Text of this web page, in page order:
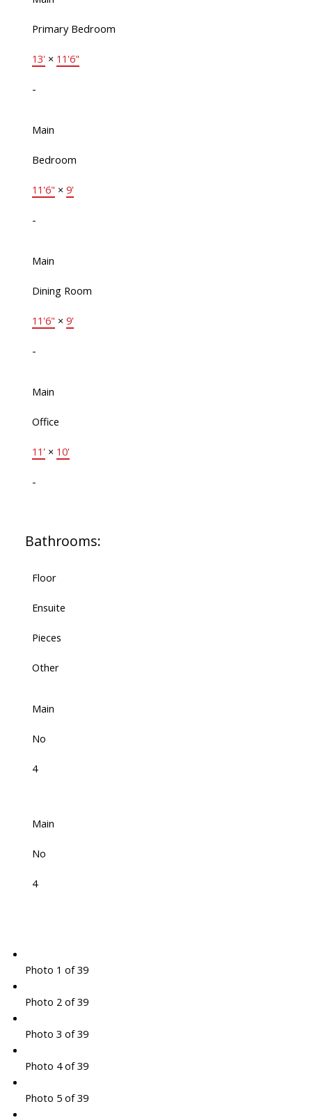
Primary Bedroom
13' × 11'6"
-
Main
Bedroom
11'6" × 9'
-
Main
Dining Room
11'6" × 9'
-
Main
Office
11' × 10'
-
Bathrooms:
Floor
Ensuite
Pieces
Other
Main
No
4
Main
No
4
Photo 1 of 39
Photo 2 of 39
Photo 3 of 39
Photo 4 of 39
Photo 5 of 39